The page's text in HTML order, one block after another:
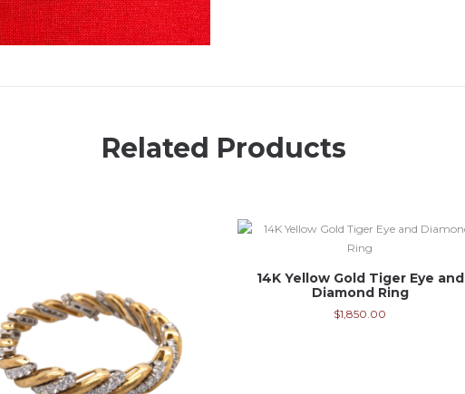
Related Products
14K Yellow Gold Tiger Eye and
Diamond Ring
$1,850.00